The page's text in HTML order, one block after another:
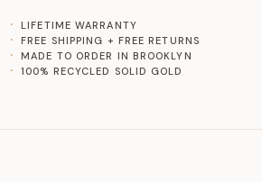
LIFETIME WARRANTY
FREE SHIPPING + FREE RETURNS
MADE TO ORDER IN BROOKLYN
100% RECYCLED SOLID GOLD